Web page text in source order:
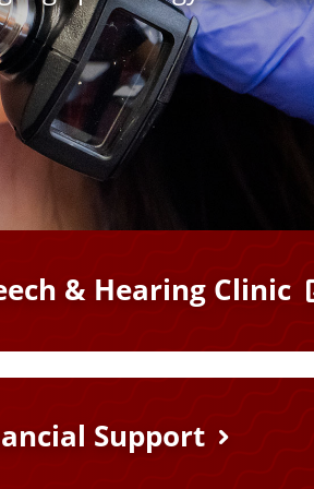
& Hearing Clinic
Support